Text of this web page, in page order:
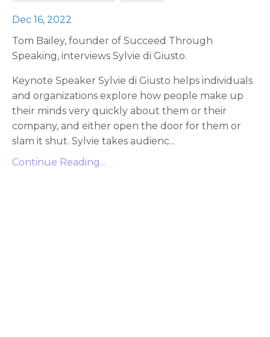
Dec 16, 2022
Tom Bailey, founder of Succeed Through
Speaking, interviews Sylvie di Giusto.
Keynote Speaker Sylvie di Giusto helps individuals
and organizations explore how people make up
their minds very quickly about them or their
company, and either open the door for them or
slam it shut. Sylvie takes audienc...
Continue Reading...